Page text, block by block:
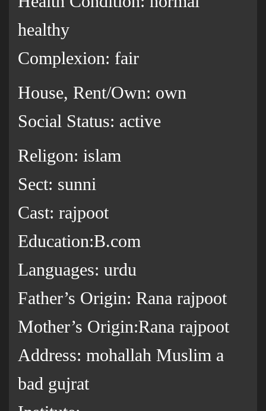
healthy
Complexion: fair
House, Rent/Own: own
Social Status: active
Religon: islam
Sect: sunni
Cast: rajpoot
Education:B.com
Languages: urdu
Father’s Origin: Rana rajpoot
Mother’s Origin:Rana rajpoot
Address: mohallah Muslim a
bad gujrat